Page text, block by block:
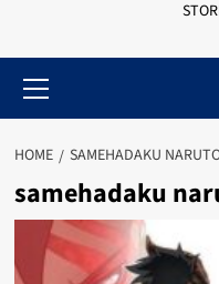
Menu
HOME SAMEHADAKU
samehadaku